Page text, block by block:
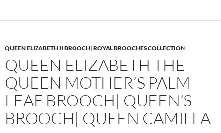
QUEEN ELIZABETH II BROOCH| ROYAL BROOCHES COLLECTION
QUEEN ELIZABETH THE
QUEEN MOTHER’S PALM
LEAF BROOCH| QUEEN’S
BROOCH| QUEEN CAMILLA